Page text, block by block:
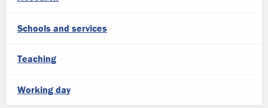
Schools and services
Teaching
Working day